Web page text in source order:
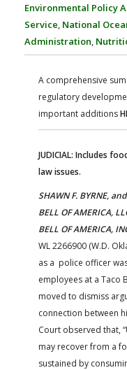
Environmental Policy
Service National
Administration
A comprehensive
regulatory
important additions
JUDICIAL: Includes
law issues.
SHAWN F. BYRNE,
BELL OF AMERICA,
BELL OF AMERICA,
WL 2266900 (W.D.
as a police officer
employees at a Taco
moved to dismiss
connection between
Court observed that,
may recover from a
sustained by